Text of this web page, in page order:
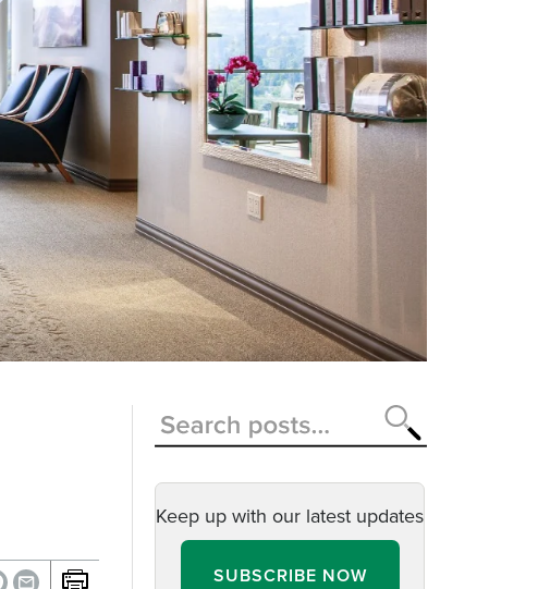
Keep up with our latest updates
SUBSCRIBE NOW